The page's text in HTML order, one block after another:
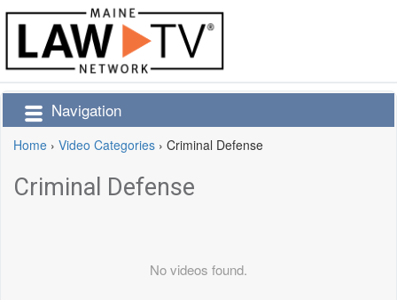
Navigation
Home › Video Categories › Criminal Defense
Criminal Defense
No videos found.